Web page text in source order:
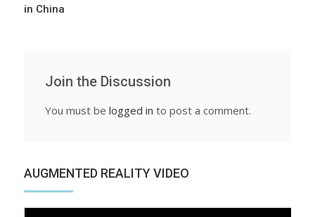
in China
Join the Discussion
You must be logged in to post a comment.
AUGMENTED REALITY VIDEO